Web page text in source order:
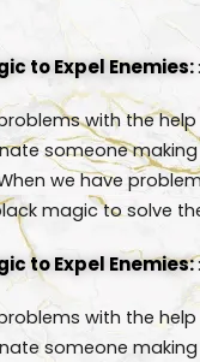
to Expel Enemies::
with the
someone
we have
magic to solve
to Expel Enemies::
with the
someone